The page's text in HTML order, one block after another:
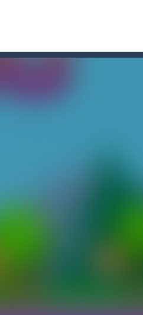
up your opponents if they...